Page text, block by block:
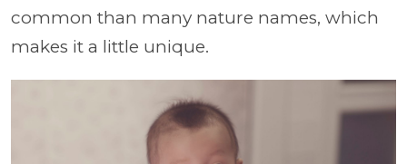
common than many nature names, which
makes it a little unique.